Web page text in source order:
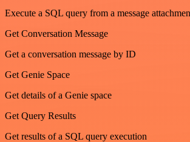
Execute a SQL query from a message
Get Conversation Message
Get a conversation message by ID
Get Genie Space
Get details of a Genie space
Get Query Results
Get results of a SQL query execution